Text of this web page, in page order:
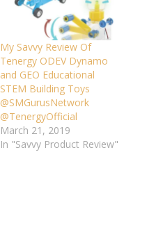
My Savvy Review Of
Tenergy ODEV Dynamo
and GEO Educational
STEM Building Toys
@SMGurusNetwork
@TenergyOfficial
March 21, 2019
In "Savvy Product Review"